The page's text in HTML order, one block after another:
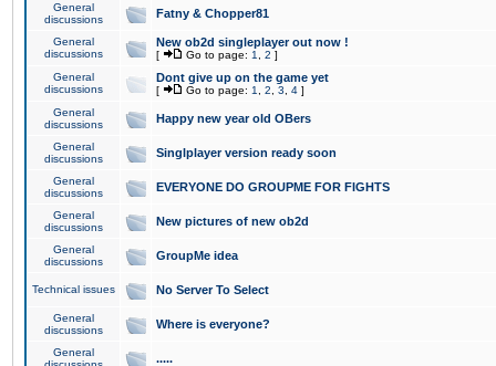
General
discussions
Fatny & Chopper81
General
discussions
New ob2d singleplayer out now !
[ Go to page: 1 2 ]
General
discussions
Dont give up on the game yet
[ Go to page: 1 2 3 4 ]
General
discussions
Happy new year old OBers
General
discussions
Singlplayer version ready soon
General
discussions
EVERYONE DO GROUPME FOR FIGHTS
General
discussions
New pictures of new ob2d
General
discussions
GroupMe idea
Technical issues No Server To Select
General
discussions
Where is everyone?
General
.....